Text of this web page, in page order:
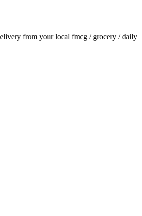
from your local fmcg / grocery / daily